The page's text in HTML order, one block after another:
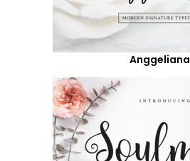
Anggeliana